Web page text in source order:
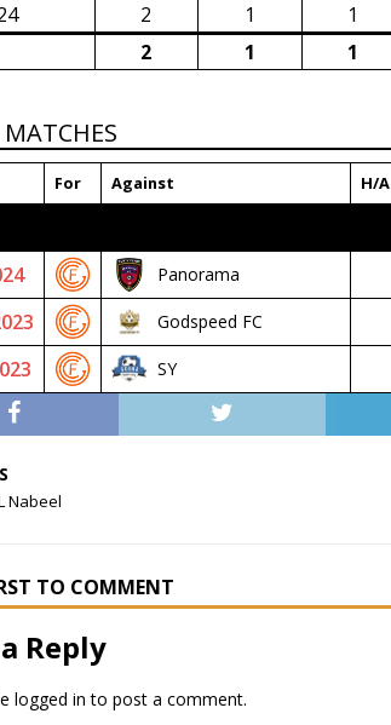
2 1 1
2
1 1
For Against H/A
Panorama
Godspeed FC
SY
Nabeel
TO COMMENT
Reply
logged in to post a comment.